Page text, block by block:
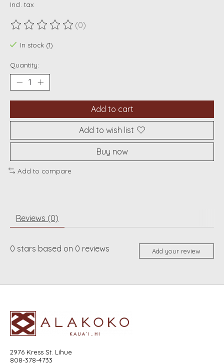
Incl. tax
The rating of this product is
(0)
In stock (1)
Quantity:
Add to cart
Add to wish list
Buy now
Add to compare
Reviews (0)
0 stars based on 0 reviews Add your review
2976 Kress St. Lihue
808-378-4733